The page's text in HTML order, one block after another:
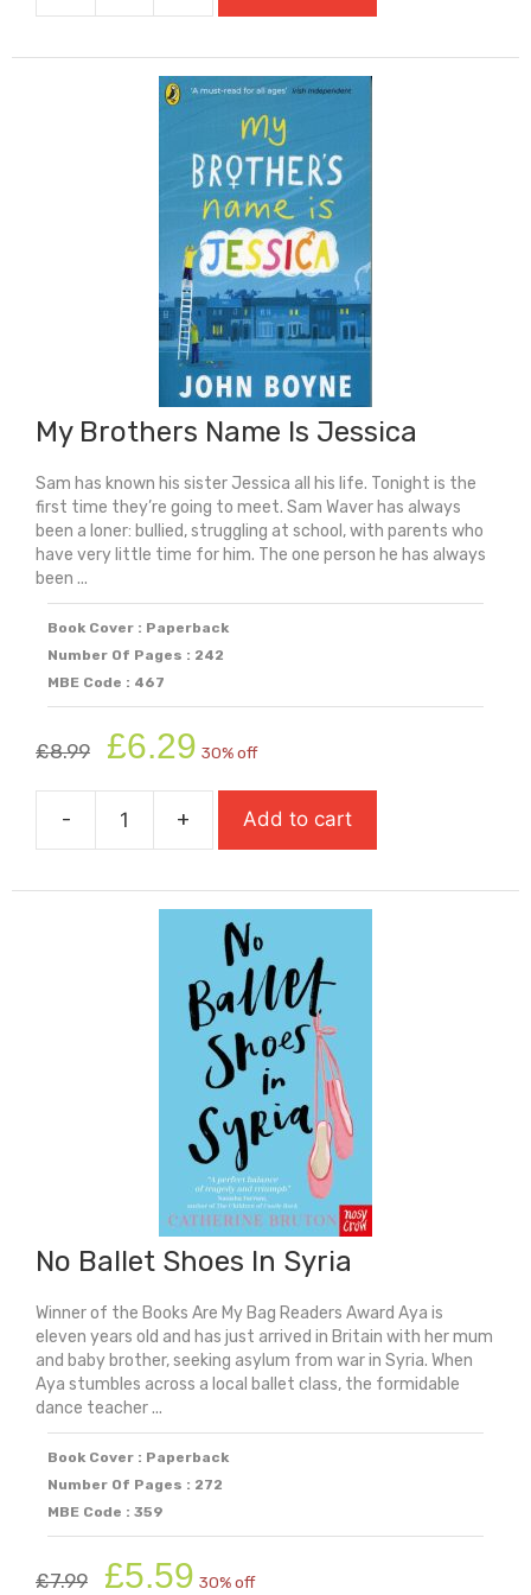
A
Musical
Journey
Through
Modern
Black
Britain
quantity
My Brothers Name Is Jessica
Sam has known his sister Jessica all his life. Tonight is the
first time they’re going to meet. Sam Waver has always
been a loner: bullied, struggling at school, with parents who
have very little time for him. The one person he has always
been ...
Book Cover : Paperback
Number Of Pages : 242
MBE Code : 467
£8.99
Original
price
was:
£8.99.
£6.29 price
is:
£6.29.
30% off
-
Name
Is
Jessica
quantity
+ Add to cart
No Ballet Shoes In Syria
Winner of the Books Are My Bag Readers Award Aya is
eleven years old and has just arrived in Britain with her mum
and baby brother, seeking asylum from war in Syria. When
Aya stumbles across a local ballet class, the formidable
dance teacher ...
Book Cover : Paperback
Number Of Pages : 272
MBE Code : 359
£7.99
Original
£5.59 30% off